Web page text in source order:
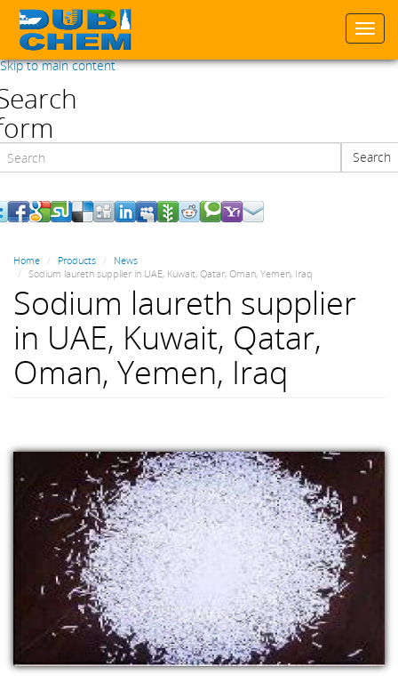
Skip to main content
Search
Home Products
News
Sodium laureth supplier in UAE, Kuwait, Qatar, Oman, Yemen, Iraq
Sodium laureth supplier
in UAE, Kuwait, Qatar,
Oman, Yemen, Iraq